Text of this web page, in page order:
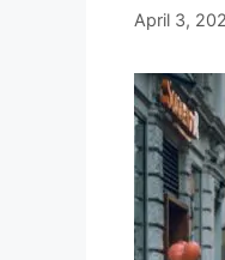
April 3,